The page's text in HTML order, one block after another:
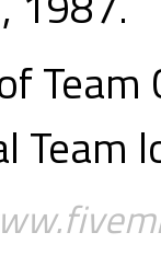
Team